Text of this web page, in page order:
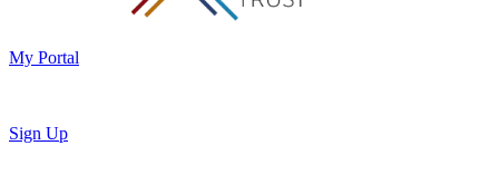
My Portal
Sign Up